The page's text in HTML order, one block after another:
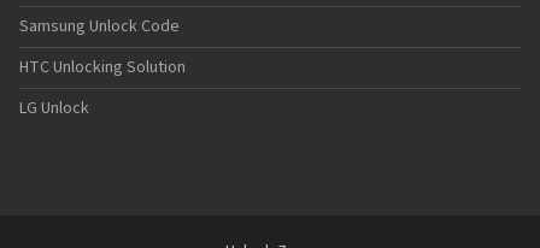
Samsung Unlock Code
HTC Unlocking Solution
LG Unlock